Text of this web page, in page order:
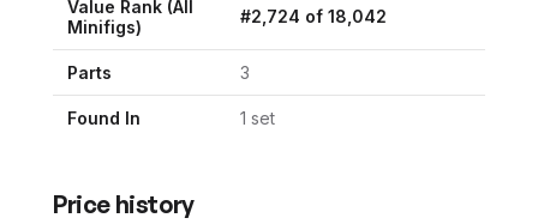
Value Rank (All
Minifigs)
#2,724 of 18,042
Parts 3
Found In 1 set
Price history